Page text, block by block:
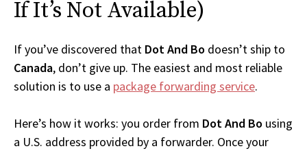
If It’s Not Available)
If you’ve discovered that Dot And Bo doesn’t ship to
Canada, don’t give up. The easiest and most reliable
solution is to use a package forwarding service.
Here’s how it works: you order from Dot And Bo using
a U.S. address provided by a forwarder. Once your